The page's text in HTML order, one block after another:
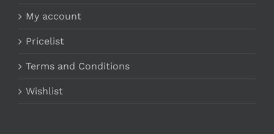
My account
Pricelist
Terms and Conditions
Wishlist